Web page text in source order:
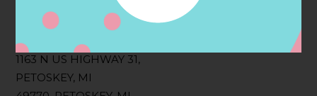
Address
1163 N US HIGHWAY 31,
PETOSKEY, MI
Contact